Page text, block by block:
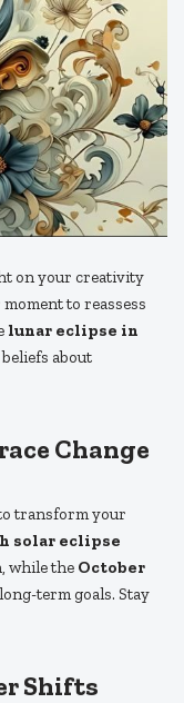
on your creativity
to reassess
lunar eclipse in
about
Change
transform your
solar eclipse
while the October
term goals. Stay
Shifts